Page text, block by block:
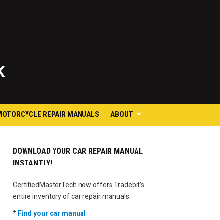
REPAIR MANUALS ABOUT
DOWNLOAD YOUR CAR REPAIR MANUAL
INSTANTLY!
CertifiedMasterTech now offers Tradebit’s
entire inventory of car repair manuals.
* Find your car manual